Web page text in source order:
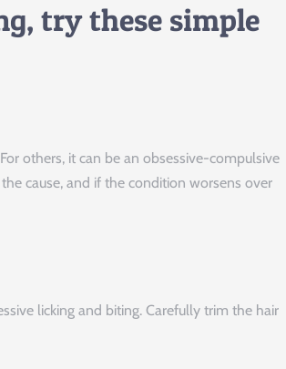
try these simple
others, it can be an obsessive-compulsive
cause, and if the condition worsens over
licking and biting. Carefully trim the hair